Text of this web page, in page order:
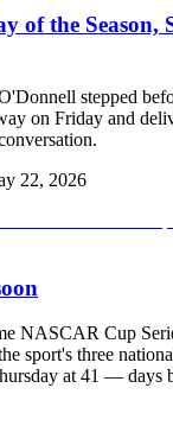
of the Season,
stepped
on Friday and
22, 2026
NASCAR Cup
sport's three
at 41 — days